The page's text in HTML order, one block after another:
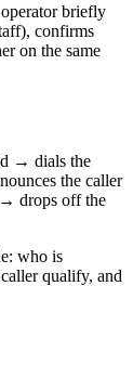
briefly
confirms
on the same
→ dials the
the caller
→ drops off the
who is
qualify, and